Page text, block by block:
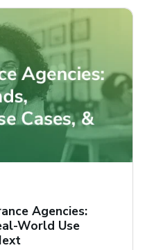
Agencies:
World Use